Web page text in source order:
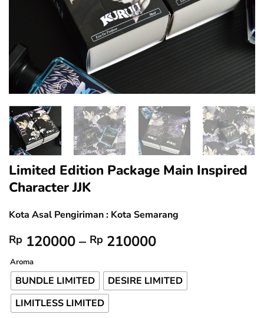
Limited Edition Package Main Inspired
Character JJK
Kota Asal Pengiriman : Kota Semarang
Rp 120000– Rp 210000Price
Rp 120000
through
Aroma
BUNDLE LIMITED
DESIRE LIMITED
LIMITLESS LIMITED